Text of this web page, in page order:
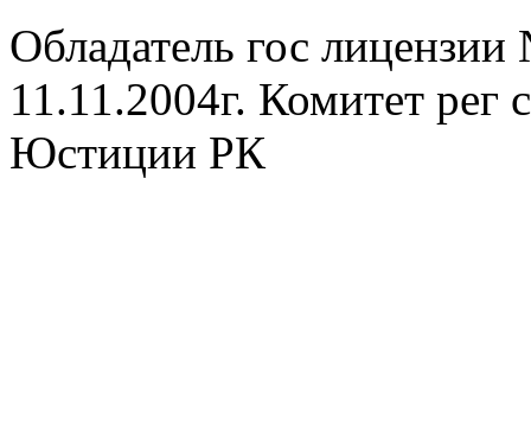
Обладатель гос
11.11.2004г. Комитет
Юстиции РК